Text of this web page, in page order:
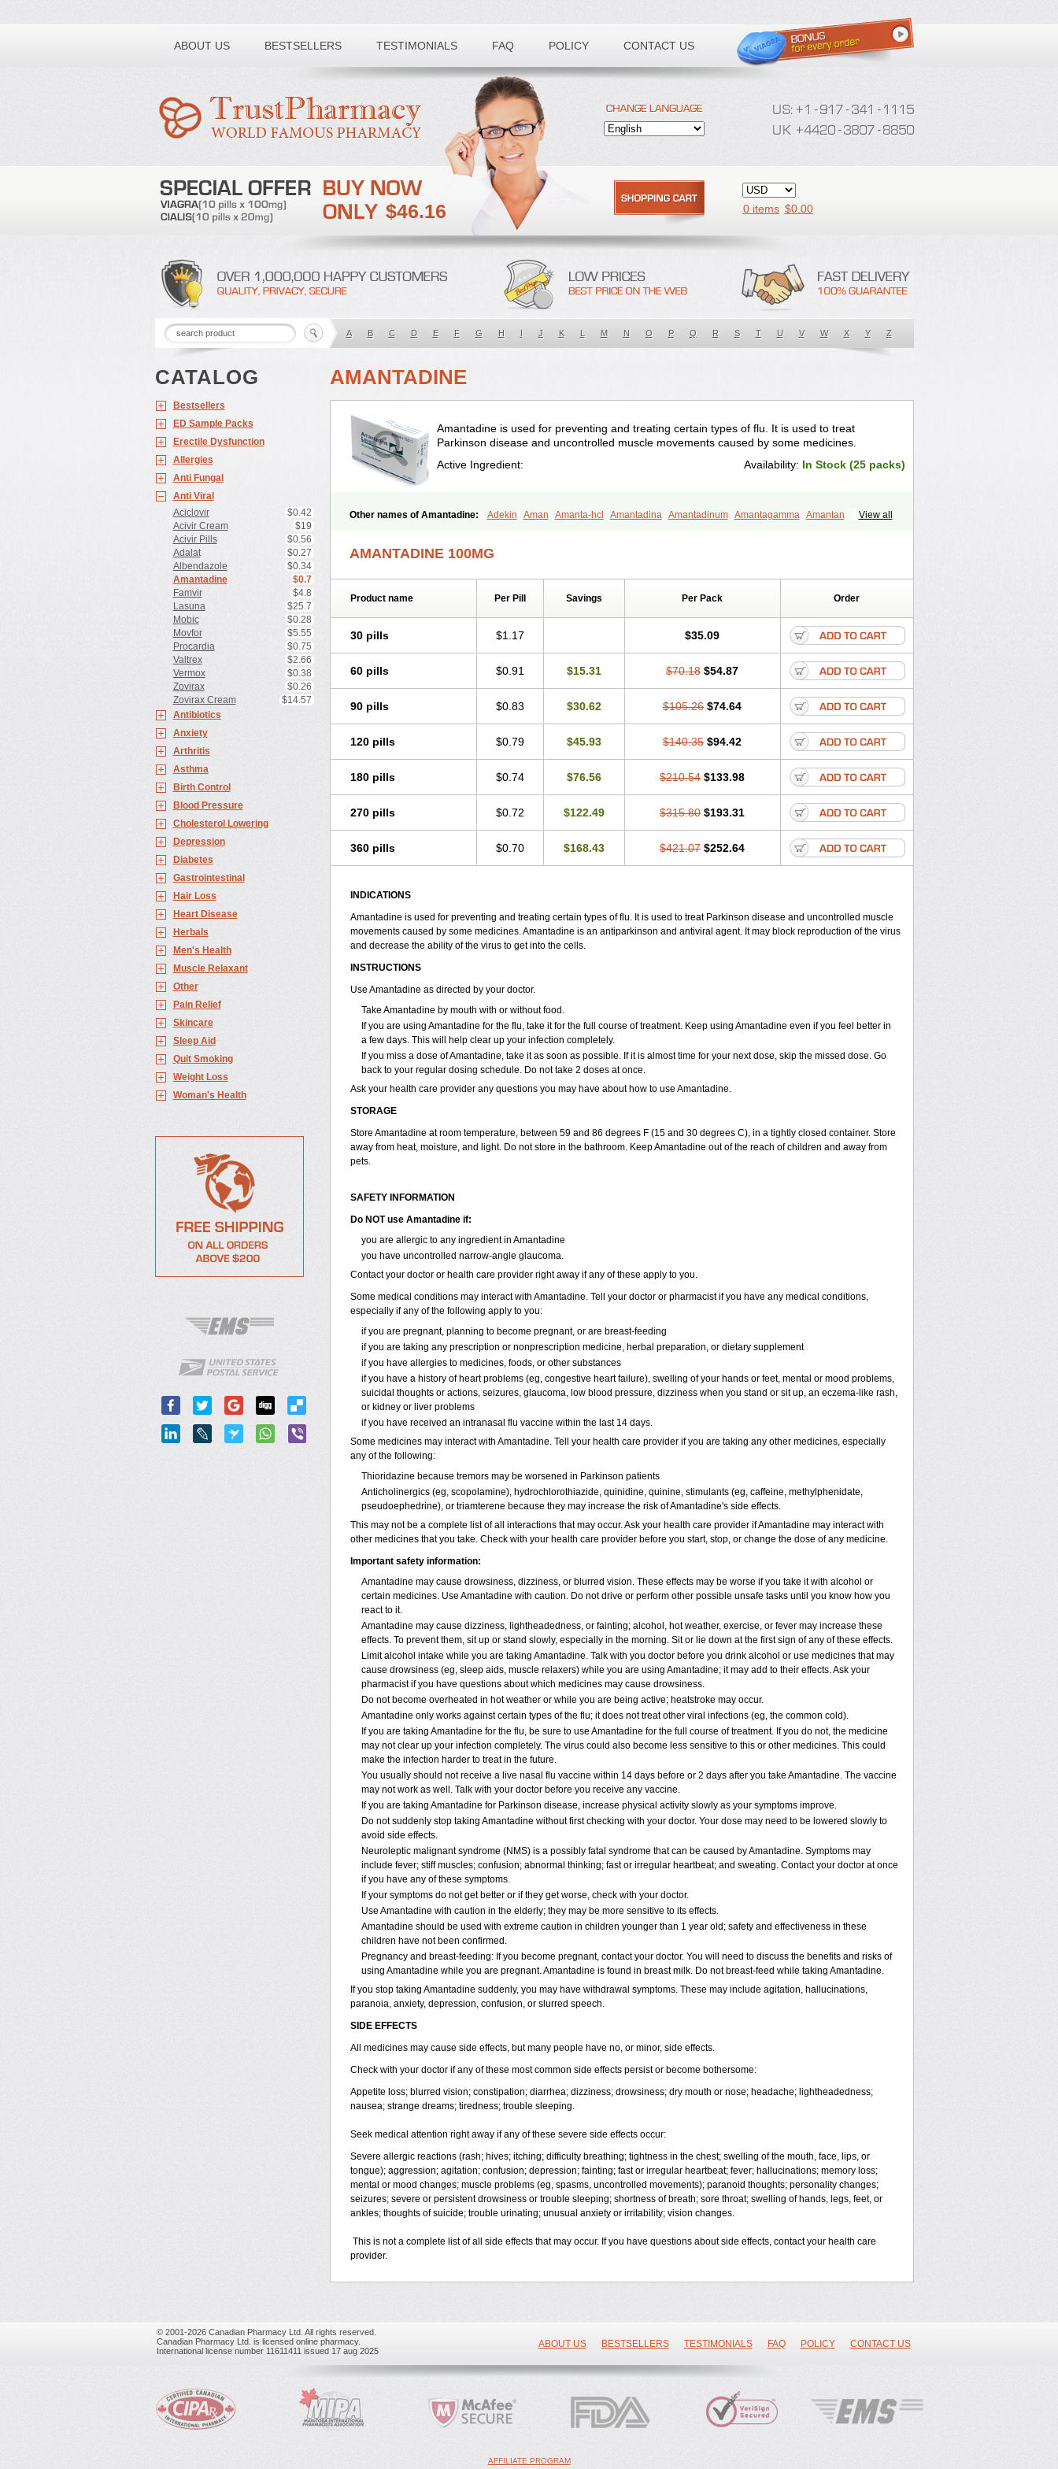
ABOUT US BESTSELLERS TESTIMONIALS FAQ POLICY CONTACT US
Toll free number:
$46.16 0 items $0.00
A B C D E F G H I J K L M N O P Q R S T U V W X Y Z
CATALOG
Bestsellers
ED Sample Packs
Erectile Dysfunction
Allergies
Anti Fungal
Anti Viral
Aciclovir
$0.42
Acivir Cream
$19
Acivir Pills
$0.56
Adalat
$0.27
Albendazole
$0.34
Amantadine
$0.7
Famvir
$4.8
Lasuna
$25.7
Mobic
$0.28
Movfor
$5.55
Procardia
$0.75
Valtrex
$2.66
Vermox
$0.38
Zovirax
$0.26
Zovirax Cream
$14.57
Antibiotics
Anxiety
Arthritis
Asthma
Birth Control
Blood Pressure
Cholesterol Lowering
Depression
Diabetes
Gastrointestinal
Hair Loss
Heart Disease
Herbals
Men's Health
Muscle Relaxant
Other
Pain Relief
Skincare
Sleep Aid
Quit Smoking
Weight Loss
Woman's Health
AMANTADINE
Amantadine is used for preventing and treating certain types of flu. It is used to treat
Parkinson disease and uncontrolled muscle movements caused by some medicines.
Active Ingredient:
Availability: In Stock (25 packs)
View all
Other names of Amantadine: Adekin Aman Amanta-hcl Amantadina Amantadinum Amantagamma
Amantan
AMANTADINE 100MG
Product name Per Pill Savings Per Pack Order
30 pills $1.17 $35.09
60 pills $0.91 $15.31 $70.18 $54.87
90 pills $0.83 $30.62 $105.26 $74.64
120 pills $0.79 $45.93 $140.35 $94.42
180 pills $0.74 $76.56 $210.54 $133.98
270 pills $0.72 $122.49 $315.80 $193.31
360 pills $0.70 $168.43 $421.07 $252.64
INDICATIONS
Amantadine is used for preventing and treating certain types of flu. It is used to treat Parkinson disease and uncontrolled muscle
movements caused by some medicines. Amantadine is an antiparkinson and antiviral agent. It may block reproduction of the virus
and decrease the ability of the virus to get into the cells.
INSTRUCTIONS
Use Amantadine as directed by your doctor.
Take Amantadine by mouth with or without food.
If you are using Amantadine for the flu, take it for the full course of treatment. Keep using Amantadine even if you feel better in
a few days. This will help clear up your infection completely.
If you miss a dose of Amantadine, take it as soon as possible. If it is almost time for your next dose, skip the missed dose. Go
back to your regular dosing schedule. Do not take 2 doses at once.
Ask your health care provider any questions you may have about how to use Amantadine.
STORAGE
Store Amantadine at room temperature, between 59 and 86 degrees F (15 and 30 degrees C), in a tightly closed container. Store
away from heat, moisture, and light. Do not store in the bathroom. Keep Amantadine out of the reach of children and away from
pets.
SAFETY INFORMATION
Do NOT use Amantadine if:
you are allergic to any ingredient in Amantadine
you have uncontrolled narrow-angle glaucoma.
Contact your doctor or health care provider right away if any of these apply to you.
Some medical conditions may interact with Amantadine. Tell your doctor or pharmacist if you have any medical conditions,
especially if any of the following apply to you:
if you are pregnant, planning to become pregnant, or are breast-feeding
if you are taking any prescription or nonprescription medicine, herbal preparation, or dietary supplement
if you have allergies to medicines, foods, or other substances
if you have a history of heart problems (eg, congestive heart failure), swelling of your hands or feet, mental or mood problems,
suicidal thoughts or actions, seizures, glaucoma, low blood pressure, dizziness when you stand or sit up, an eczema-like rash,
or kidney or liver problems
if you have received an intranasal flu vaccine within the last 14 days.
Some medicines may interact with Amantadine. Tell your health care provider if you are taking any other medicines, especially
any of the following:
Thioridazine because tremors may be worsened in Parkinson patients
Anticholinergics (eg, scopolamine), hydrochlorothiazide, quinidine, quinine, stimulants (eg, caffeine, methylphenidate,
pseudoephedrine), or triamterene because they may increase the risk of Amantadine's side effects.
This may not be a complete list of all interactions that may occur. Ask your health care provider if Amantadine may interact with
other medicines that you take. Check with your health care provider before you start, stop, or change the dose of any medicine.
Important safety information:
Amantadine may cause drowsiness, dizziness, or blurred vision. These effects may be worse if you take it with alcohol or
certain medicines. Use Amantadine with caution. Do not drive or perform other possible unsafe tasks until you know how you
react to it.
Amantadine may cause dizziness, lightheadedness, or fainting; alcohol, hot weather, exercise, or fever may increase these
effects. To prevent them, sit up or stand slowly, especially in the morning. Sit or lie down at the first sign of any of these effects.
Limit alcohol intake while you are taking Amantadine. Talk with you doctor before you drink alcohol or use medicines that may
cause drowsiness (eg, sleep aids, muscle relaxers) while you are using Amantadine; it may add to their effects. Ask your
pharmacist if you have questions about which medicines may cause drowsiness.
Do not become overheated in hot weather or while you are being active; heatstroke may occur.
Amantadine only works against certain types of the flu; it does not treat other viral infections (eg, the common cold).
If you are taking Amantadine for the flu, be sure to use Amantadine for the full course of treatment. If you do not, the medicine
may not clear up your infection completely. The virus could also become less sensitive to this or other medicines. This could
make the infection harder to treat in the future.
You usually should not receive a live nasal flu vaccine within 14 days before or 2 days after you take Amantadine. The vaccine
may not work as well. Talk with your doctor before you receive any vaccine.
If you are taking Amantadine for Parkinson disease, increase physical activity slowly as your symptoms improve.
Do not suddenly stop taking Amantadine without first checking with your doctor. Your dose may need to be lowered slowly to
avoid side effects.
Neuroleptic malignant syndrome (NMS) is a possibly fatal syndrome that can be caused by Amantadine. Symptoms may
include fever; stiff muscles; confusion; abnormal thinking; fast or irregular heartbeat; and sweating. Contact your doctor at once
if you have any of these symptoms.
If your symptoms do not get better or if they get worse, check with your doctor.
Use Amantadine with caution in the elderly; they may be more sensitive to its effects.
Amantadine should be used with extreme caution in children younger than 1 year old; safety and effectiveness in these
children have not been confirmed.
Pregnancy and breast-feeding: If you become pregnant, contact your doctor. You will need to discuss the benefits and risks of
using Amantadine while you are pregnant. Amantadine is found in breast milk. Do not breast-feed while taking Amantadine.
If you stop taking Amantadine suddenly, you may have withdrawal symptoms. These may include agitation, hallucinations,
paranoia, anxiety, depression, confusion, or slurred speech.
SIDE EFFECTS
All medicines may cause side effects, but many people have no, or minor, side effects.
Check with your doctor if any of these most common side effects persist or become bothersome:
Appetite loss; blurred vision; constipation; diarrhea; dizziness; drowsiness; dry mouth or nose; headache; lightheadedness;
nausea; strange dreams; tiredness; trouble sleeping.
Seek medical attention right away if any of these severe side effects occur:
Severe allergic reactions (rash; hives; itching; difficulty breathing; tightness in the chest; swelling of the mouth, face, lips, or
tongue); aggression; agitation; confusion; depression; fainting; fast or irregular heartbeat; fever; hallucinations; memory loss;
mental or mood changes; muscle problems (eg, spasms, uncontrolled movements); paranoid thoughts; personality changes;
seizures; severe or persistent drowsiness or trouble sleeping; shortness of breath; sore throat; swelling of hands, legs, feet, or
ankles; thoughts of suicide; trouble urinating; unusual anxiety or irritability; vision changes.
This is not a complete list of all side effects that may occur. If you have questions about side effects, contact your health care
provider.
© 2001-2026 Canadian Pharmacy Ltd. All rights reserved.
Canadian Pharmacy Ltd. is licensed online pharmacy.
International license number 11611411 issued 17 aug 2025
ABOUT US BESTSELLERS TESTIMONIALS FAQ POLICY CONTACT US
AFFILIATE PROGRAM